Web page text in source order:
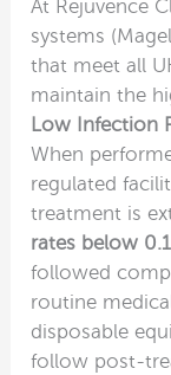
At Rejuvence
systems
that meet all
maintain the
Low Infection
When
regulated
treatment is
rates below
followed
routine
disposable
follow post-